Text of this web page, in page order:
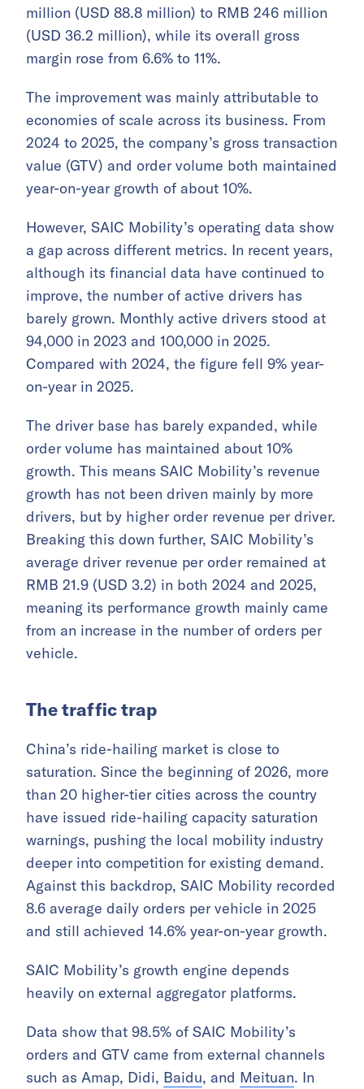
million (USD 88.8 million) to RMB 246 million
(USD 36.2 million), while its overall gross
margin rose from 6.6% to 11%.
The improvement was mainly attributable to
economies of scale across its business. From
2024 to 2025, the company’s gross transaction
value (GTV) and order volume both maintained
year-on-year growth of about 10%.
However, SAIC Mobility’s operating data show
a gap across different metrics. In recent years,
although its financial data have continued to
improve, the number of active drivers has
barely grown. Monthly active drivers stood at
94,000 in 2023 and 100,000 in 2025.
Compared with 2024, the figure fell 9% year-
on-year in 2025.
The driver base has barely expanded, while
order volume has maintained about 10%
growth. This means SAIC Mobility’s revenue
growth has not been driven mainly by more
drivers, but by higher order revenue per driver.
Breaking this down further, SAIC Mobility’s
average driver revenue per order remained at
RMB 21.9 (USD 3.2) in both 2024 and 2025,
meaning its performance growth mainly came
from an increase in the number of orders per
vehicle.
The traffic trap
China’s ride-hailing market is close to
saturation. Since the beginning of 2026, more
than 20 higher-tier cities across the country
have issued ride-hailing capacity saturation
warnings, pushing the local mobility industry
deeper into competition for existing demand.
Against this backdrop, SAIC Mobility recorded
8.6 average daily orders per vehicle in 2025
and still achieved 14.6% year-on-year growth.
SAIC Mobility’s growth engine depends
heavily on external aggregator platforms.
Data show that 98.5% of SAIC Mobility’s
orders and GTV came from external channels
such as Amap, Didi, Baidu, and Meituan. In